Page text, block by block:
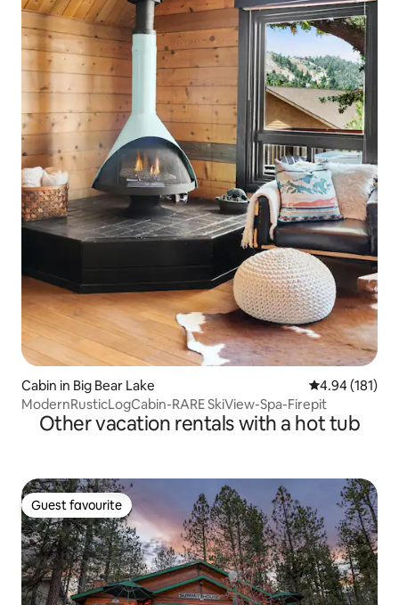
Cabin in Big Bear Lake 4.94 out of 5
4.94 (181)
ModernRusticLogCabin-RARE SkiView-Spa-Firepit
Other vacation rentals with a hot tub
Guest favourite
Guest favourite